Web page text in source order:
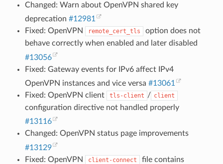
Changed: Warn about OpenVPN shared key
deprecation #12981
Fixed: OpenVPN
remote_cert_tls
option does not
behave correctly when enabled and later disabled
#13056
Fixed: Gateway events for IPv6 affect IPv4
OpenVPN instances and vice versa #13061
Fixed: OpenVPN client
tls-client / client
configuration directive not handled properly
#13116
Changed: OpenVPN status page improvements
#13129
Fixed: OpenVPN
client-connect file contains